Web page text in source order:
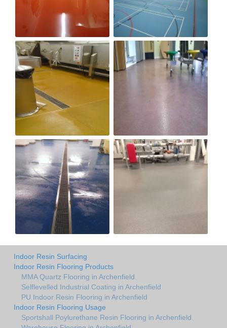
Indoor Resin Surfacing
Indoor Resin Flooring Products
MMA Quartz Flooring in Archenfield
Selflevelled Industrial Coating in Archenfield
PU Indoor Resin Flooring in Archenfield
Indoor Resin Flooring Usage
Sportshall Poylurethane Resin Flooring in Archenfield